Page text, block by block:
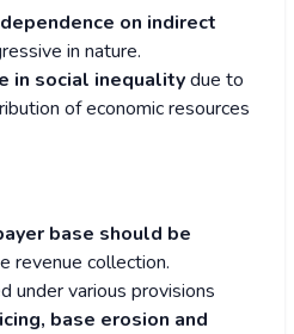
on indirect
in nature.
in social inequalitydue to
of economic resources
base should be
revenue collection.
under various provisions
base erosion and